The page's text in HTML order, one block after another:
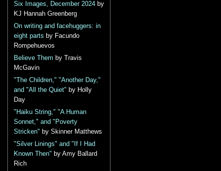
Six Images, December 2024 by
KJ Hannah Greenberg
On writing and facehuggers: in
eight parts by Facundo
Rompehuevos
Believe Them by Travis
McGavin
"The Children," "Another Day,"
and "All the Quiet" by Holly
Day
"Haiku String," "A Human
Sonnet," and "Poverty
Stricken" by Skinner Matthews
"Silver Linings" and "If I Had
Known Then" by Amy Ballard
Rich